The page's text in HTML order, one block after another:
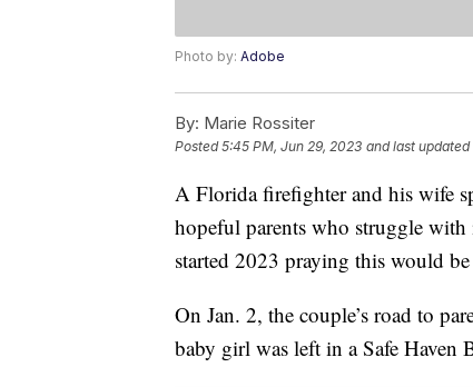
Photo by: Adobe
By: Marie Rossiter
Posted5:45 PM, Jun 29, 2023 and last updated
A Florida firefighter and his wife
hopeful parents who struggle
started 2023 praying this would
On Jan. 2, the couple’s road to
baby girl was left in a Safe Haven